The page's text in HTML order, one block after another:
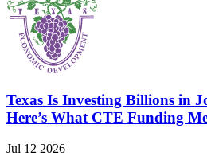
Texas Is Investing Billions in
Here’s What CTE Funding
Jul 12 2026